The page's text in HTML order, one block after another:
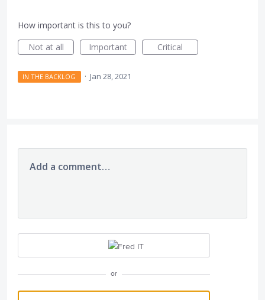
How important is this to you?
Not at all
Important Critical
IN THE BACKLOG · Jan 28, 2021
Add a comment…
or